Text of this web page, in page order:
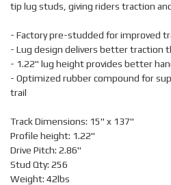
tip lug studs, giving riders traction
- Factory pre-studded for improved
- Lug design delivers better traction
- 1.22" lug height provides better
- Optimized rubber compound for
trail
Track Dimensions: 15" x 137"
Profile height: 1.22"
Drive Pitch: 2.86"
Stud Qty: 256
Weight: 42lbs